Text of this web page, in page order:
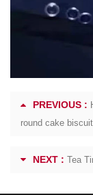
PREVIOUS :
round cake
NEXT : Tea